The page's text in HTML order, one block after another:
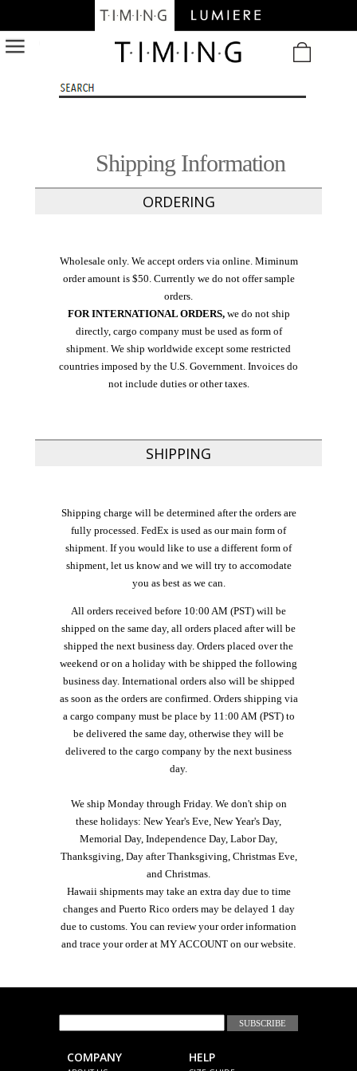
Shipping Information
ORDERING
Wholesale only. We accept orders via online. Miminum
order amount is $50. Currently we do not offer sample
orders.
FOR INTERNATIONAL ORDERS, we do not ship
directly, cargo company must be used as form of
shipment. We ship worldwide except some restricted
countries imposed by the U.S. Government. Invoices do
not include duties or other taxes.
SHIPPING
Shipping charge will be determined after the orders are
fully processed. FedEx is used as our main form of
shipment. If you would like to use a different form of
shipment, let us know and we will try to accomodate
you as best as we can.
All orders received before 10:00 AM (PST) will be
shipped on the same day, all orders placed after will be
shipped the next business day. Orders placed over the
weekend or on a holiday with be shipped the following
business day. International orders also will be shipped
as soon as the orders are confirmed. Orders shipping via
a cargo company must be place by 11:00 AM (PST) to
be delivered the same day, otherwise they will be
delivered to the cargo company by the next business
day.
We ship Monday through Friday. We don't ship on
these holidays: New Year's Eve, New Year's Day,
Memorial Day, Independence Day, Labor Day,
Thanksgiving, Day after Thanksgiving, Christmas Eve,
and Christmas.
Hawaii shipments may take an extra day due to time
changes and Puerto Rico orders may be delayed 1 day
due to customs. You can review your order information
and trace your order at MY ACCOUNT on our website.
COMPANY HELP